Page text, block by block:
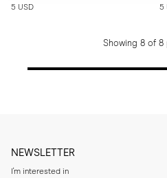
5 USD
5
Showing 8 of 8
NEWSLETTER
I'm interested in